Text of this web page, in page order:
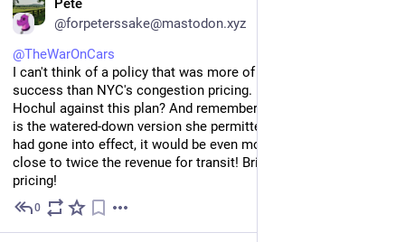
Pete
@forpeterssake@mastodon.xyz
@TheWarOnCars
I can't think of a policy that was more of an unmitigated
success than NYC's congestion pricing. How was Kathy
Hochul against this plan? And remember, this level of success
is the watered-down version she permitted. If the full pricing
had gone into effect, it would be even more effective and raise
close to twice the revenue for transit! Bring back the full
pricing!
0